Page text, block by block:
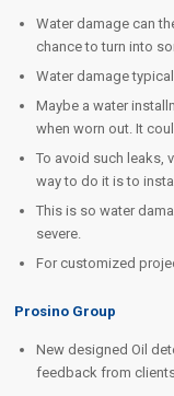
Water damage can
chance to turn into
Water damage
Maybe a water
when worn out. It
To avoid such leaks,
way to do it is to
This is so water
severe.
For customized
Prosino Group
New designed Oil
feedback from